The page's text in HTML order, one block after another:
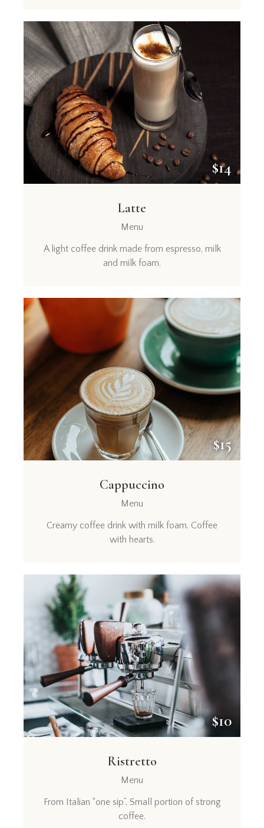
$14
Latte
Menu
A light coffee drink made from espresso, milk
and milk foam.
$15
Cappuccino
Menu
Creamy coffee drink with milk foam. Coffee
with hearts.
$10
Ristretto
Menu
From Italian “one sip”. Small portion of strong
coffee.